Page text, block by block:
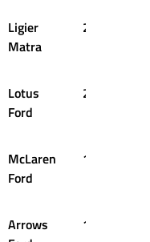
Ligier
Matra
22
Lotus
Ford
21
McLaren
Ford
19
Arrows
19